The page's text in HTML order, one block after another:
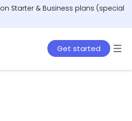
on Starter & Business plans (special
Get started